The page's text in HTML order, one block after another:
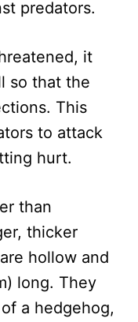
predators.
it
so that the
This
to attack
hurt.
than
thicker
hollow and
long. They
a hedgehog,